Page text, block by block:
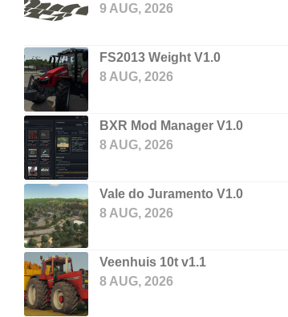
9 AUG, 2026
FS2013 Weight V1.0
8 AUG, 2026
BXR Mod Manager V1.0
8 AUG, 2026
Vale do Juramento V1.0
8 AUG, 2026
Veenhuis 10t v1.1
8 AUG, 2026